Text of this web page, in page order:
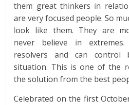
them great thinkers in
are very focused people. So
look like them. They are
never believe in
resolvers and can
situation. This is one of the
the solution from the best
Celebrated on the first